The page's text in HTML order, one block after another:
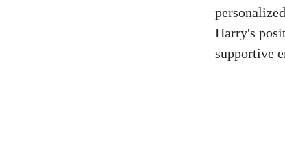
Harry's
supportive